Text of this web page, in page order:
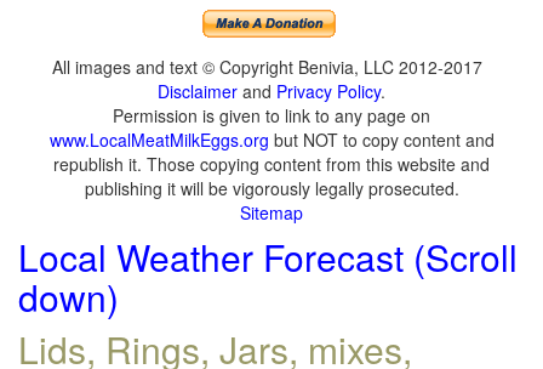
All images and text © Copyright Benivia, LLC 2012-2017
Disclaimer and Privacy Policy.
Permission is given to link to any page on
www.LocalMeatMilkEggs.org but NOT to copy content and
republish it. Those copying content from this website and
publishing it will be vigorously legally prosecuted.
Sitemap
Local Weather Forecast (Scroll
down)
Lids, Rings, Jars, mixes,